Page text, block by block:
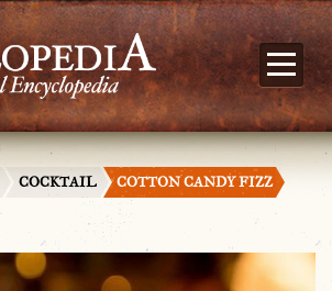
COCKTAIL COTTON CANDY FIZZ